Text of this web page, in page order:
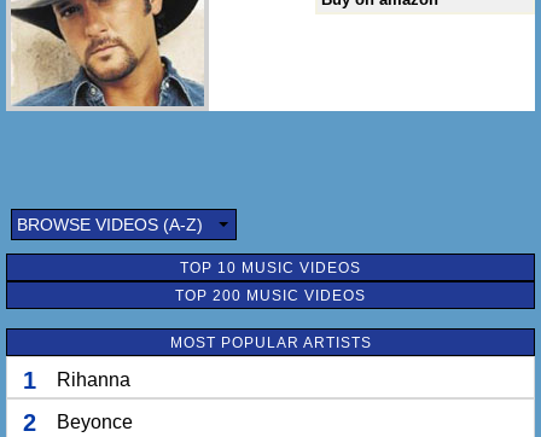
BROWSE VIDEOS (A-Z)
TOP 10 MUSIC VIDEOS
TOP 200 MUSIC VIDEOS
MOST POPULAR ARTISTS
1 Rihanna
2 Beyonce